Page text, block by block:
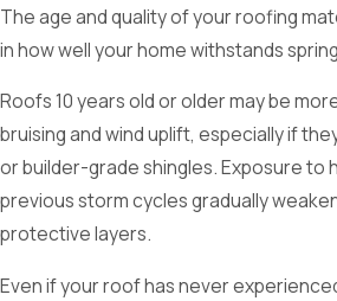
The age and quality of your roofing
in how well your home withstands
Roofs 10 years old or older may be
bruising and wind uplift, especially if
or builder-grade shingles. Exposure to
previous storm cycles gradually
protective layers.
Even if your roof has never